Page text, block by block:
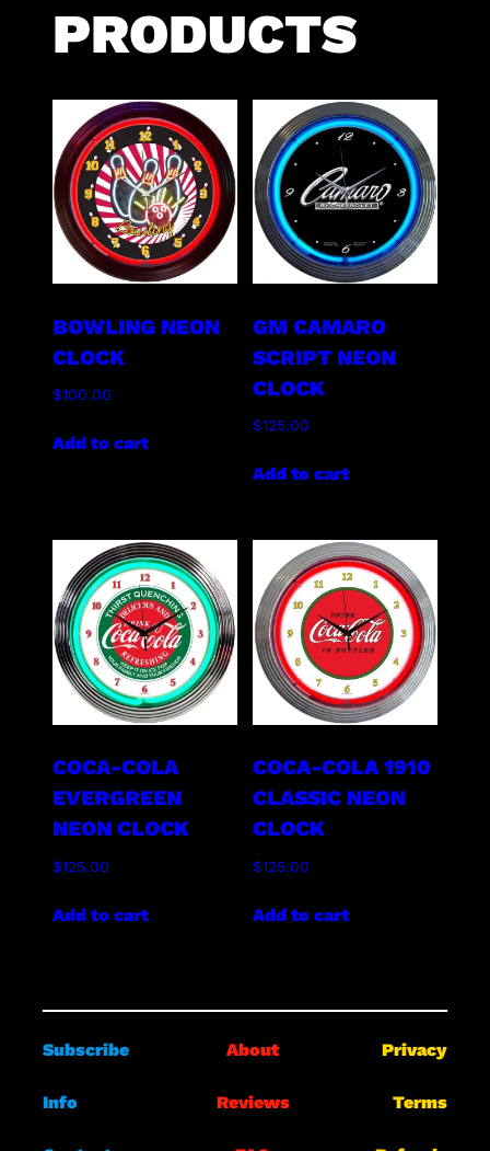
PRODUCTS
BOWLING NEON
CLOCK
$100.00
Add to cart
GM CAMARO
SCRIPT NEON
CLOCK
$125.00
Add to cart
COCA-COLA
EVERGREEN
NEON CLOCK
$125.00
Add to cart
COCA-COLA 1910
CLASSIC NEON
CLOCK
$125.00
Add to cart
Subscribe
Info
About
Reviews
Privacy
Terms